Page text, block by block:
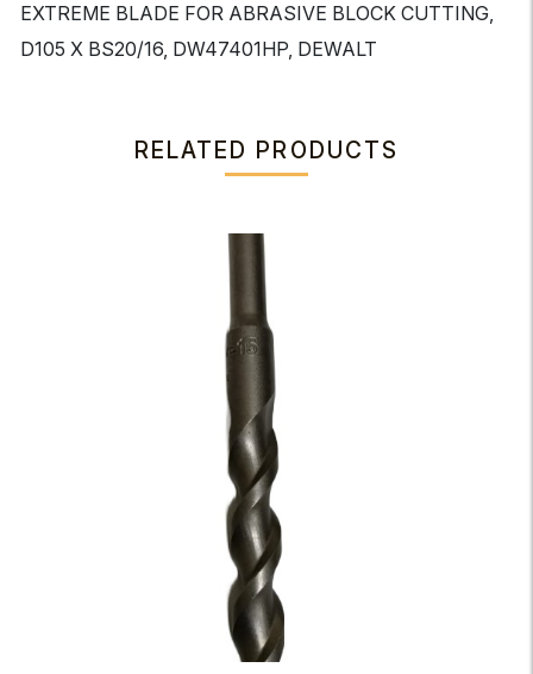
EXTREME BLADE FOR ABRASIVE BLOCK CUTTING,
D105 X BS20/16, DW47401HP, DEWALT
RELATED PRODUCTS